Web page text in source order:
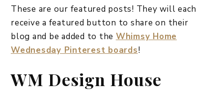
These are our featured posts! They will each
receive a featured button to share on their
blog and be added to the Whimsy Home
Wednesday Pinterest boards!
WM Design House